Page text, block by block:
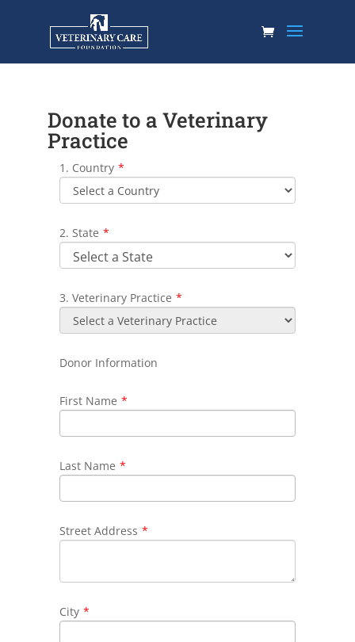
Donate to a Veterinary
Practice
1. Country *
2. State *
3. Veterinary Practice *
Donor Information
First Name *
Last Name *
Street Address *
City *